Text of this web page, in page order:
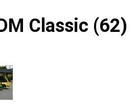
Classic (62)